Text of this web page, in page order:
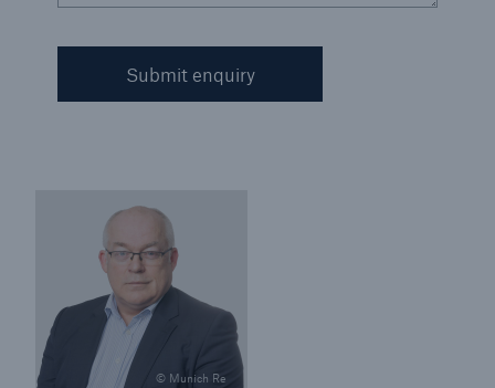
Submit enquiry
© Munich Re